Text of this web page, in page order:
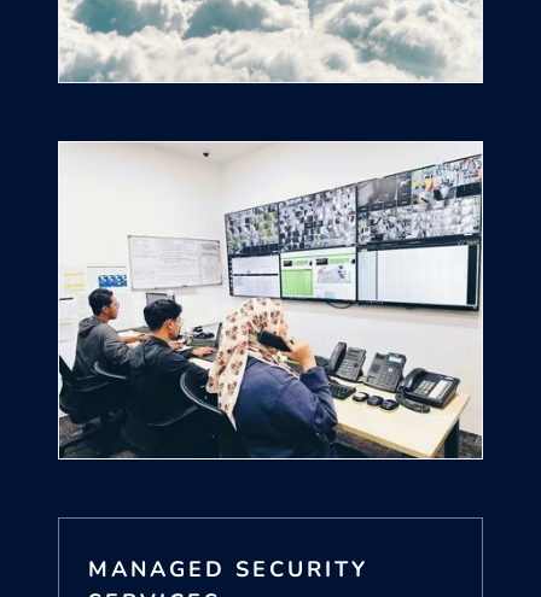
MANAGED SECURITY